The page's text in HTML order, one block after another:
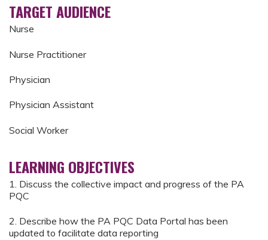
TARGET AUDIENCE
Nurse
Nurse Practitioner
Physician
Physician Assistant
Social Worker
LEARNING OBJECTIVES
1. Discuss the collective impact and progress of the PA
PQC
2. Describe how the PA PQC Data Portal has been
updated to facilitate data reporting